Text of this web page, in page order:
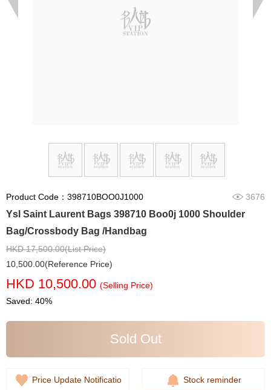
Product Code：398710BOO0J1000 3676
Ysl Saint Laurent Bags 398710 Boo0j 1000 Shoulder
Bag/Crossbody Bag /Handbag
HKD 17,500.00(List Price)
10,500.00(Reference Price)
HKD 10,500.00 (Selling Price)
Saved: 40%
Sold Out
Price Update Notificatio
Stock reminder